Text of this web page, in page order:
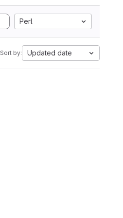
Perl
Sort by: Updated date